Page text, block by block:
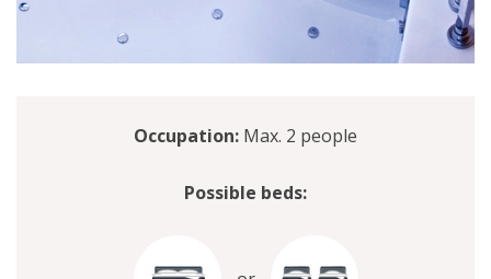
Occupation: Max. 2 people
Possible beds: